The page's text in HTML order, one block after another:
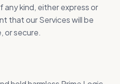
kind, either express or
that our Services will be
or secure.